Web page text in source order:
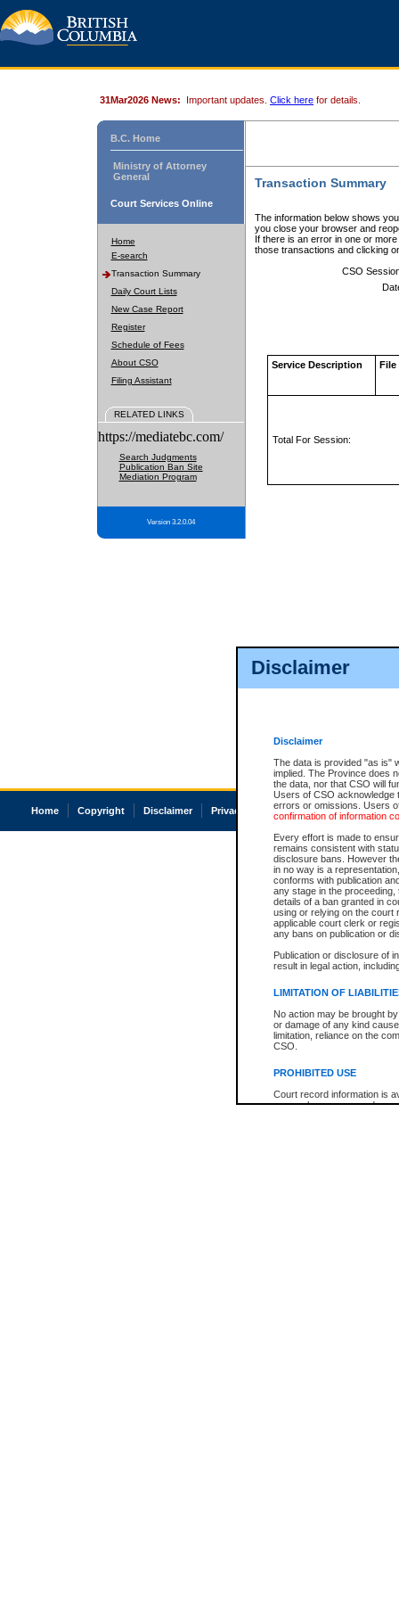
Disclaimer
Disclaimer
The data is provided "as is"
implied. The Province does
the data, nor that CSO will
Users of CSO acknowledge
errors or omissions. Users
confirmation of information
Every effort is made to
remains consistent with
disclosure bans. However
in no way is a
conforms with publication
any stage in the
details of a ban granted in
using or relying on the court
applicable court clerk or
any bans on publication or
Publication or disclosure of
result in legal action,
LIMITATION OF
No action may be brought
or damage of any kind
limitation, reliance on the
CSO.
PROHIBITED USE
Court record information is
research purposes and may
31Mar2026 News: Important updates. Click here for details.
B.C. Home
Ministry of Attorney
General
Court Services Online
Home
E-search
Transaction Summary
Daily Court Lists
New Case Report
Register
Schedule of Fees
About CSO
Filing Assistant
RELATED LINKS
https://mediatebc.com/
Search Judgments
Publication Ban Site
Mediation Program
Version 3.2.0.04
Transaction Summary
The information below shows
you close your browser and
If there is an error in one or
those transactions and clicking
CSO
Service Description File
Total For Session:
Home Copyright Disclaimer Privacy Accessibility